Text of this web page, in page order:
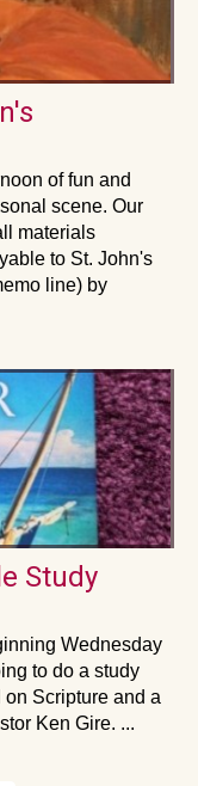
of fun and
scene. Our
materials
to St. John's
line) by
Study
Wednesday
to do a study
Scripture and a
Ken Gire. ...